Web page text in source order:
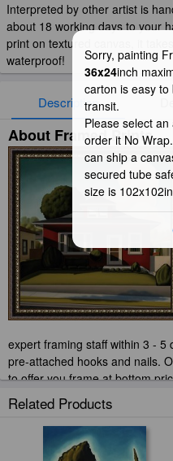
Interpreted by other artist is
about 18 working days to your
print on textured canvas, it
waterproof!
Description
About Framed Prints
expert framing staff within 3 - 5
pre-attached hooks and nails.
to offer you frame at bottom
frame shops.
Related Products
Sorry, painting
36x24inch
carton is easy
transit.
Please select
order it No
can ship a
secured tube
size is